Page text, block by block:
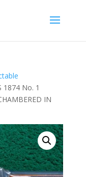
1874 No. 1
IN